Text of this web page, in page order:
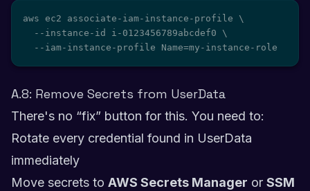
aws ec2 associate-iam-instance-profile \
  --iam-instance-profile Name=my-instance-role
A.8: Remove Secrets from UserData
There's no “fix” button for this. You need to:
Rotate every credential found in UserData
immediately
Move secrets to AWS Secrets Manager or SSM